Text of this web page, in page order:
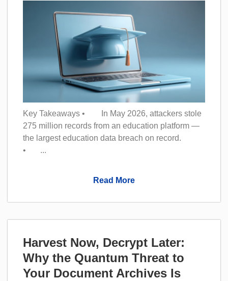
Key Takeaways • In May 2026, attackers stole
275 million records from an education platform —
the largest education data breach on record.
• ...
Read More
Harvest Now, Decrypt Later:
Why the Quantum Threat to
Your Document Archives Is